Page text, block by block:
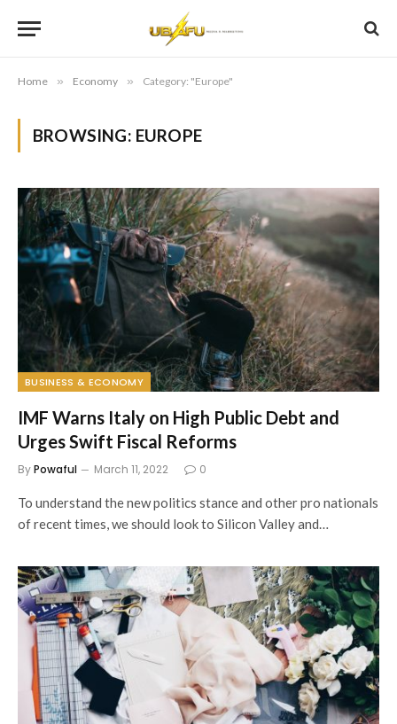
Home » Economy » Category: "Europe"
BROWSING: EUROPE
BUSINESS & ECONOMY
IMF Warns Italy on High Public Debt and
Urges Swift Fiscal Reforms
ByPowaful March 11, 2022 0
To understand the new politics stance and other pro nationals
of recent times, we should look to Silicon Valley and…